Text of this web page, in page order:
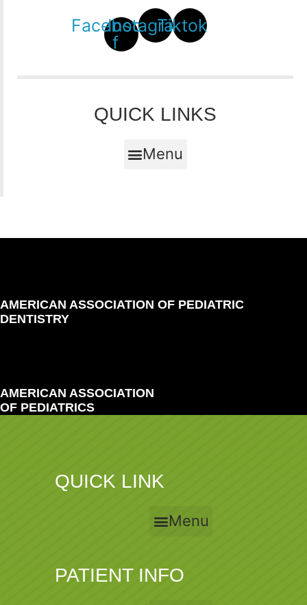
Facebook-
f
Instagram
Tiktok
QUICK LINKS
Menu
AMERICAN ASSOCIATION OF PEDIATRIC
DENTISTRY
AMERICAN ASSOCIATION
OF PEDIATRICS
QUICK LINK
Menu
PATIENT INFO